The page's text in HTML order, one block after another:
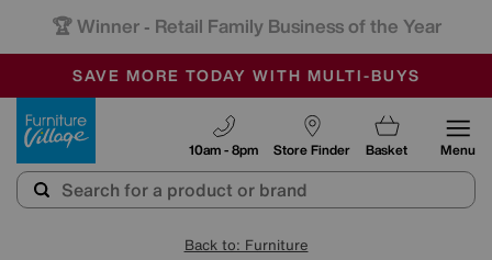
🏆 Winner - Retail Family Business of the Year
SALE - MANY OFFERS END SUNDAY
OUR STORES ARE AIR-CONDITIONED
SAVE MORE TODAY WITH MULTI-BUYS
Store Finder
10am - 8pm Basket Menu
Back to: Furniture